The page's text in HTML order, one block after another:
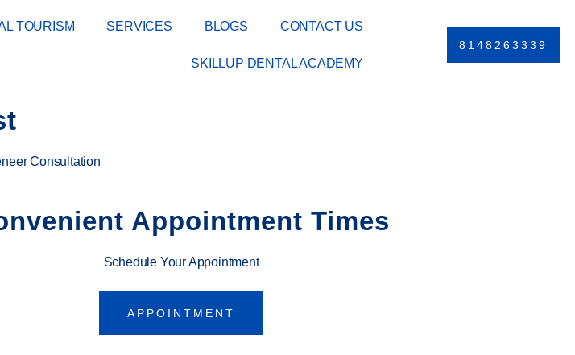
TOURISM SERVICES BLOGS CONTACT US
SKILLUP DENTAL ACADEMY
8148263339
Consultation
Appointment Times
Schedule Your Appointment
APPOINTMENT